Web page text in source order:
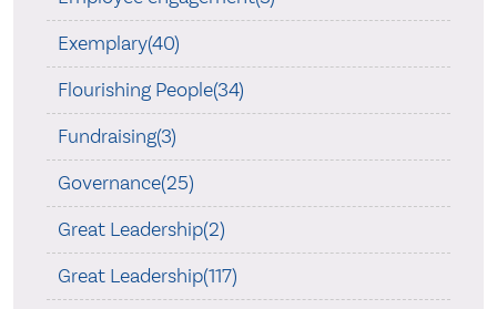
Exemplary(40)
Flourishing People(34)
Fundraising(3)
Governance(25)
Great Leadership(2)
Great Leadership(117)